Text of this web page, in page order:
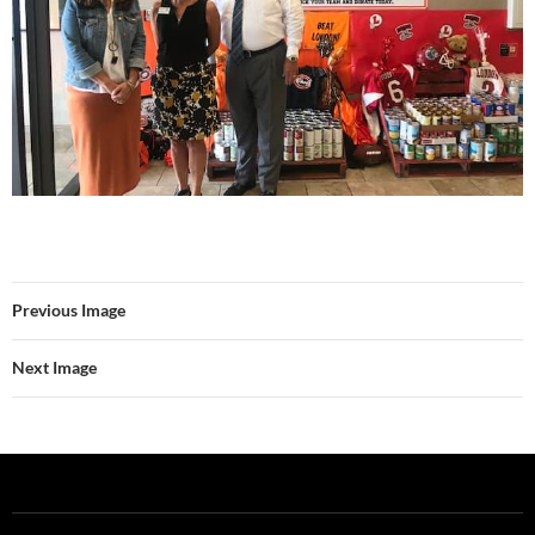
Previous Image
Next Image